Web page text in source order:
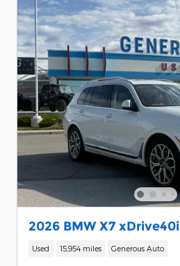
2026 BMW X7 xDrive40i
Used 15,954 miles Generous Auto